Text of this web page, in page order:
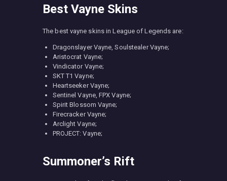
Best Vayne Skins
The best vayne skins in League of Legends are:
Dragonslayer Vayne, Soulstealer Vayne;
Aristocrat Vayne;
Vindicator Vayne;
SKT T1 Vayne;
Heartseeker Vayne;
Sentinel Vayne, FPX Vayne;
Spirit Blossom Vayne;
Firecracker Vayne;
Arclight Vayne;
PROJECT: Vayne;
Summoner’s Rift